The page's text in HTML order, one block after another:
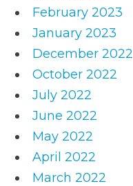
February 2023
January 2023
December 2022
October 2022
July 2022
June 2022
May 2022
April 2022
March 2022